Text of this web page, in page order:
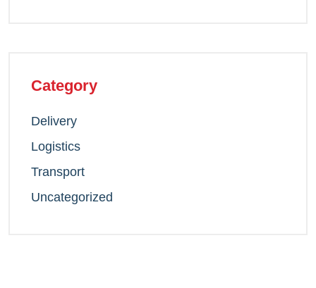
Category
Delivery
Logistics
Transport
Uncategorized